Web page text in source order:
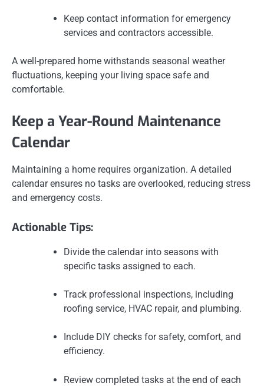
Keep contact information for emergency
services and contractors accessible.
A well-prepared home withstands seasonal weather
fluctuations, keeping your living space safe and
comfortable.
Keep a Year-Round Maintenance
Calendar
Maintaining a home requires organization. A detailed
calendar ensures no tasks are overlooked, reducing stress
and emergency costs.
Actionable Tips:
Divide the calendar into seasons with
specific tasks assigned to each.
Track professional inspections, including
roofing service, HVAC repair, and plumbing.
Include DIY checks for safety, comfort, and
efficiency.
Review completed tasks at the end of each